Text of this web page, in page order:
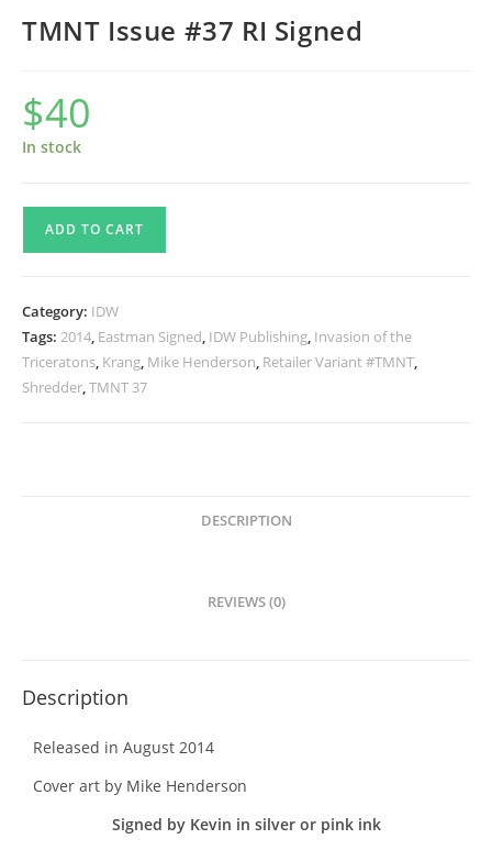
TMNT Issue #37 RI Signed
$40
In stock
Signed
quantity
ADD TO CART
Category: IDW
Tags: 2014, Eastman Signed, IDW Publishing, Invasion of the
Triceratons, Krang, Mike Henderson, Retailer Variant #TMNT,
Shredder,TMNT 37
DESCRIPTION
REVIEWS (0)
Description
Released in August 2014
Cover art by Mike Henderson
Signed by Kevin in silver or pink ink